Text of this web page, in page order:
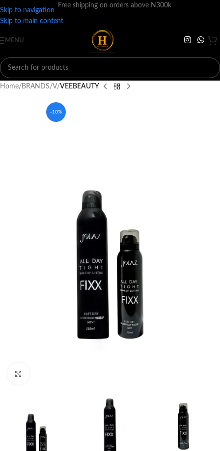
Skip to navigation
Skip to main content
Free shipping on orders above N300k
MENU
Home BRANDS V VEEBEAUTY
-10%